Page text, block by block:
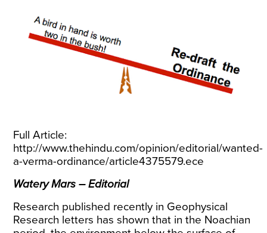
Full Article:
http://www.thehindu.com/opinion/editorial/wanted-
a-verma-ordinance/article4375579.ece
Watery Mars – Editorial
Research published recently in Geophysical
Research letters has shown that in the Noachian